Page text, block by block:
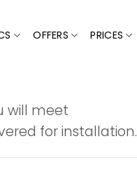
OFFERS PRICES
will meet
for installation.